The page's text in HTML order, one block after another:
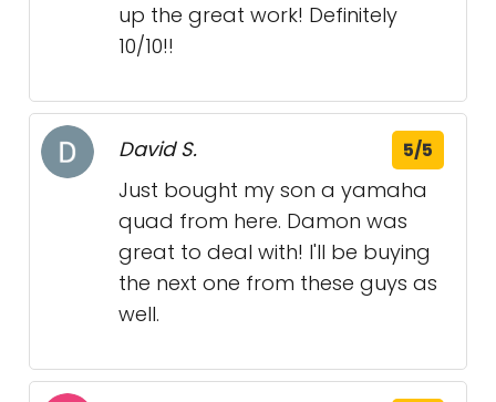
up the great work! Definitely
10/10!!
David S. 5/5
Just bought my son a yamaha
quad from here. Damon was
great to deal with! I'll be buying
the next one from these guys as
well.